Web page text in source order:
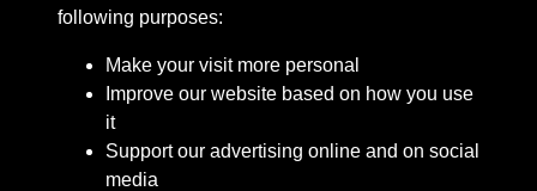
following purposes:
Make your visit more personal
Improve our website based on how you use
it
Support our advertising online and on social
media